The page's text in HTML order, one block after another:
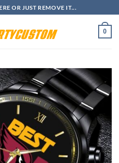
OR JUST REMOVE IT...
0